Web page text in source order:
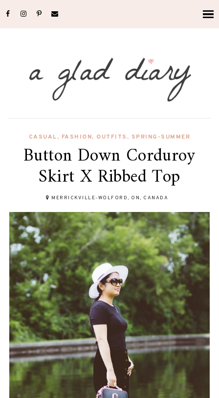
CASUAL, FASHION, OUTFITS , SPRING-SUMMER
Button Down Corduroy
Skirt X Ribbed Top
MERRICKVILLE-WOLFORD, ON, CANADA